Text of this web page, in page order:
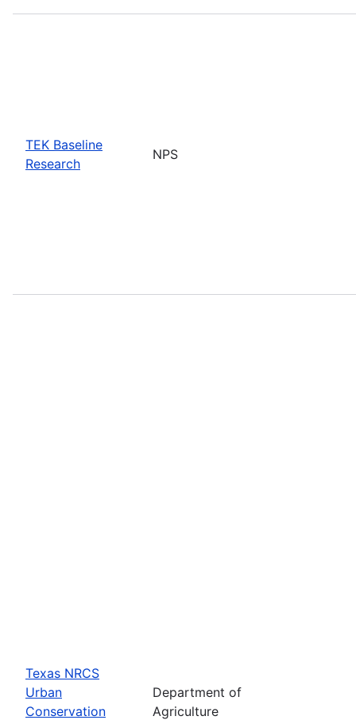
TEK Baseline
Research
NPS
Texas NRCS
Urban
Conservation
Department of
Agriculture